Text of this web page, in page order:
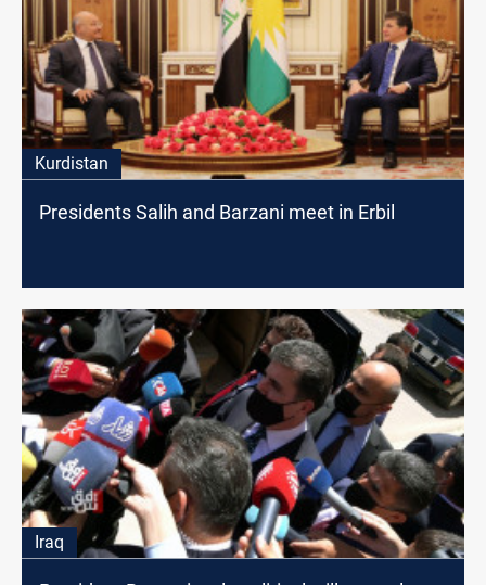
Kurdistan
Presidents Salih and Barzani meet in Erbil
Iraq